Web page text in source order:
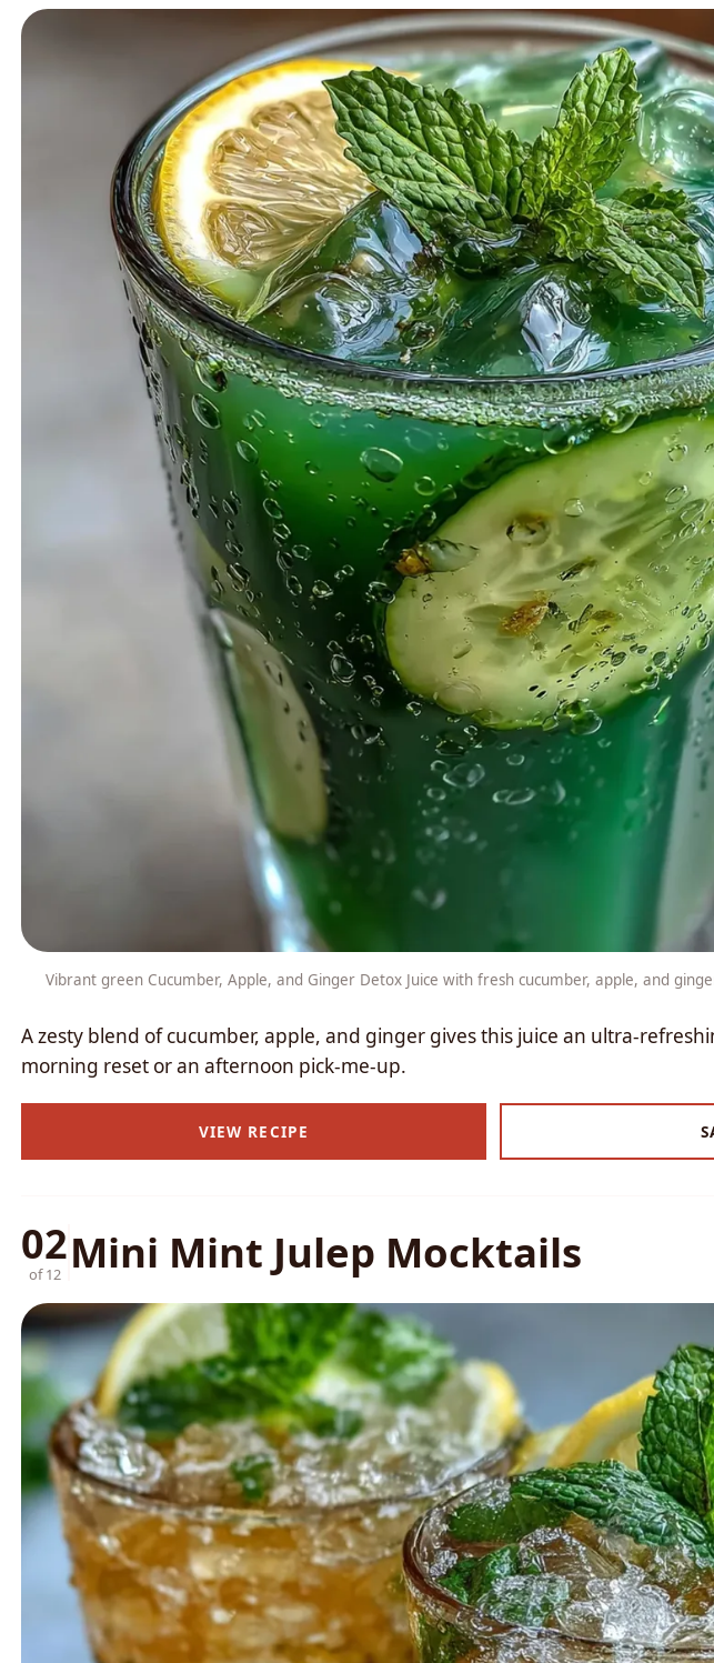
Vibrant green Cucumber, Apple, and Ginger Detox Juice with fresh cucumber, apple, and
A zesty blend of cucumber, apple, and ginger gives this juice an ultra-
morning reset or an afternoon pick-me-up.
VIEW RECIPE
02
of 12 Mini Mint Julep Mocktails